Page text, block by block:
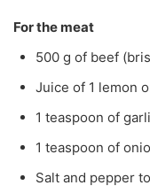
For the meat
500 g of beef
Juice of 1 lemon
1 teaspoon of
1 teaspoon of
Salt and pepper